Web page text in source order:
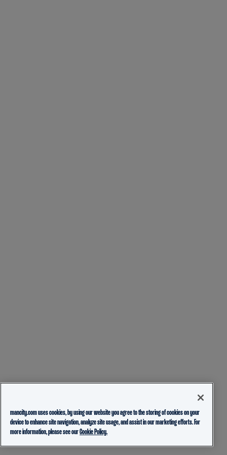
mancity.com uses cookies, by using our website you agree to the storing of cookies on your
device to enhance site navigation, analyze site usage, and assist in our marketing efforts. For
more information, please see ourCookie Policy.